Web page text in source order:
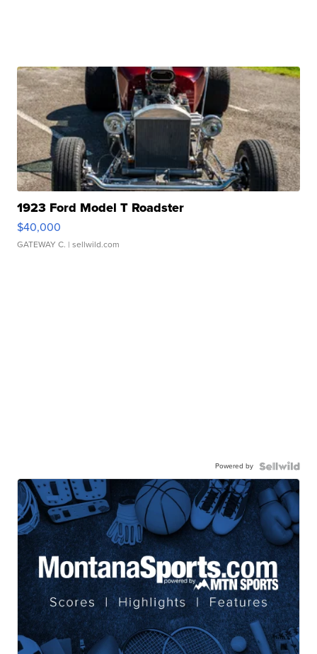
1923 Ford Model T Roadster
$40,000
GATEWAY C. | sellwild.com
Powered by